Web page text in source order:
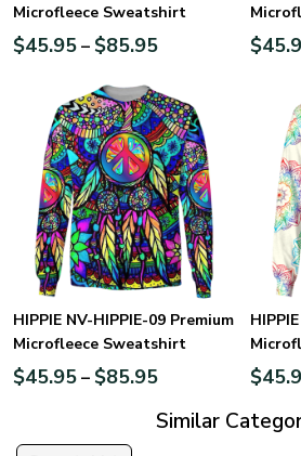
Microfleece Sweatshirt
$45.95– $85.95 $
HIPPIE NV-HIPPIE-09 Premium
Microfleece Sweatshirt
$45.95– $85.95 $
Similar